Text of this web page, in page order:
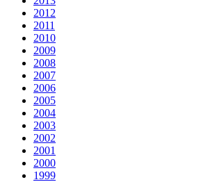
2012
2011
2010
2009
2008
2007
2006
2005
2004
2003
2002
2001
2000
1999